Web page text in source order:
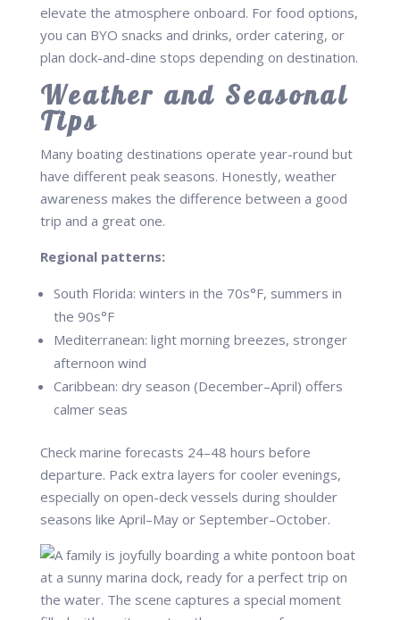
elevate the atmosphere onboard. For food options,
you can BYO snacks and drinks, order catering, or
plan dock-and-dine stops depending on destination.
Weather and Seasonal
Tips
Many boating destinations operate year-round but
have different peak seasons. Honestly, weather
awareness makes the difference between a good
trip and a great one.
Regional patterns:
South Florida: winters in the 70s°F, summers in
the 90s°F
Mediterranean: light morning breezes, stronger
afternoon wind
Caribbean: dry season (December–April) offers
calmer seas
Check marine forecasts 24–48 hours before
departure. Pack extra layers for cooler evenings,
especially on open-deck vessels during shoulder
seasons like April–May or September–October.